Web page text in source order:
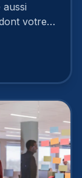
aussi
votre